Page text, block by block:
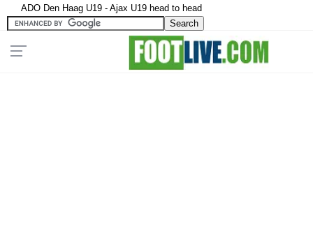
ADO Den Haag U19 - Ajax U19 head to head